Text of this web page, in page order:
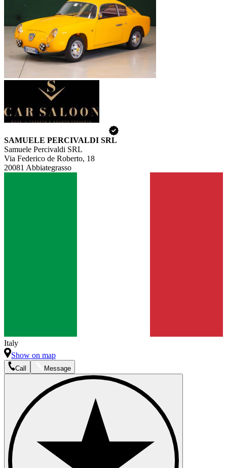
SAMUELE PERCIVALDI SRL
Samuele Percivaldi SRL
Via Federico de Roberto, 18
20081 Abbiategrasso
Italy
Show on map
Call Message